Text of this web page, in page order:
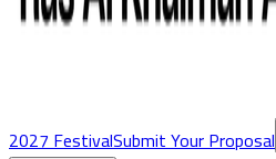
2027 FestivalSubmit Your Proposal